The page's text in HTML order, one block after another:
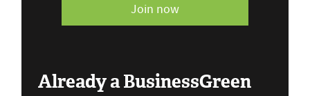
Join now
Already a BusinessGreen